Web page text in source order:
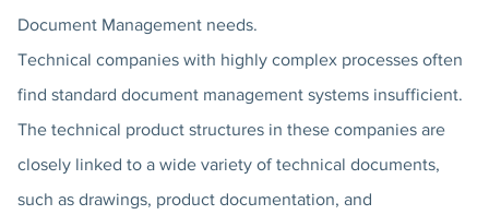
Document Management needs.
Technical companies with highly complex processes often
find standard document management systems insufficient.
The technical product structures in these companies are
closely linked to a wide variety of technical documents,
such as drawings, product documentation, and